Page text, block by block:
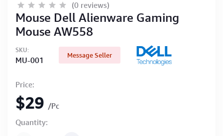
(0 reviews)
Mouse Dell Alienware Gaming
Mouse AW558
SKU:
MU-001
Message Seller
Price:
$29 /Pc
Quantity: